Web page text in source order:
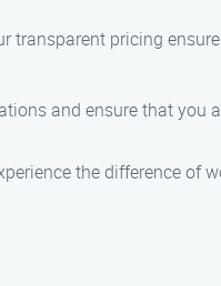
transparent pricing
and ensure that you
the difference of